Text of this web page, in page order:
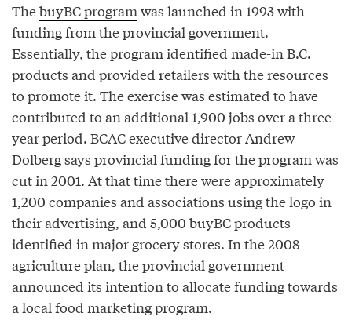
ThebuyBC programwas launched in 1993 with
funding from the provincial government.
Essentially, the program identified made-in B.C.
products and provided retailers with the resources
to promote it. The exercise was estimated to have
contributed to an additional 1,900 jobs over a three-
year period. BCAC executive director Andrew
Dolberg says provincial funding for the program was
cut in 2001. At that time there were approximately
1,200 companies and associations using the logo in
their advertising, and 5,000 buyBC products
identified in major grocery stores. In the 2008
agriculture plan, the provincial government
announced its intention to allocate funding towards
a local food marketing program.